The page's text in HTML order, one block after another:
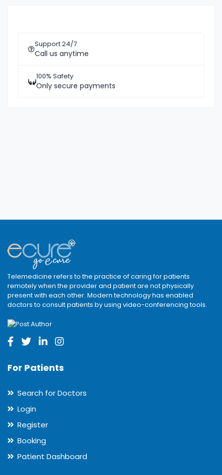
Support 24/7
Call us anytime
100% Safety
Only secure payments
Telemedicine refers to the practice of caring for patients
remotely when the provider and patient are not physically
present with each other. Modern technology has enabled
doctors to consult patients by using video-conferencing tools.
For Patients
Search for Doctors
Login
Register
Booking
Patient Dashboard